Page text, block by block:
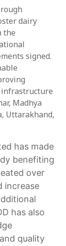
dairy
the
signed.
infrastructure
Madhya
Uttarakhand,
has made
benefiting
over
increase
has also
quality